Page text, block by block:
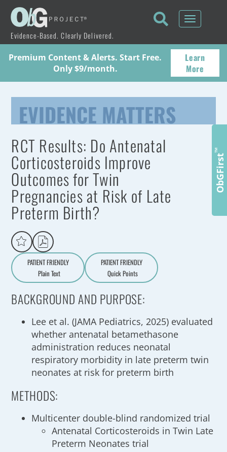
Evidence-Based. Clearly Delivered.
Toggle
Premium Content & Alerts. Start Free.
Only $9/month.
Learn
More
EVIDENCE MATTERS
RCT Results: Do Antenatal
Corticosteroids Improve
Outcomes for Twin
Pregnancies at Risk of Late
Preterm Birth?
PATIENT FRIENDLY
Aa
Plain Text
PATIENT FRIENDLY
Quick Points
BACKGROUND AND PURPOSE:
Lee et al. (JAMA Pediatrics, 2025) evaluated
whether antenatal betamethasone
administration reduces neonatal
respiratory morbidity in late preterm twin
neonates at risk for preterm birth
METHODS:
Multicenter double-blind randomized trial
Antenatal Corticosteroids in Twin Late
Preterm Neonates trial
ObGFirst
™